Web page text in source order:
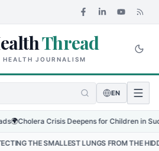
Thread
HEALTH JOURNALISM
EN
Crisis Deepens for Children in Sudan's
LUNGS FROM THE HIDDEN GRIP OF